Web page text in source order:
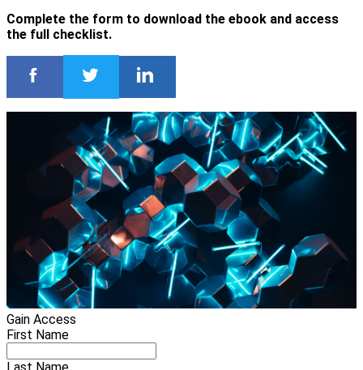
Complete the form to download the ebook and access
the full checklist.
Gain Access
First Name
Last Name